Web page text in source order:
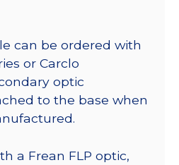
can be ordered with
or Carclo
optic
to the base when
a Frean FLP optic,